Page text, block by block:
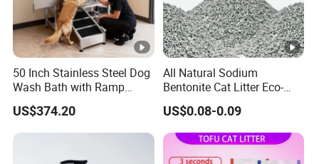
50 Inch Stainless Steel Dog
Wash Bath with Ramp
Grooming Tub
US$374.20
All Natural Sodium
Bentonite Cat Litter Eco-
Friendly Safe Material Dust
Free Quick Strong Clumping
& Long Lasting Odor Block
US$0.08-0.09